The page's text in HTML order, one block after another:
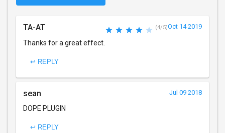
TA-AT (4/5)Oct 14 2019
Thanks for a great effect.
↩ REPLY
sean Jul 09 2018
DOPE PLUGIN
↩ REPLY